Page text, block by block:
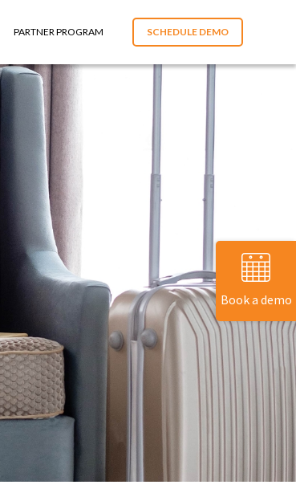
PARTNER PROGRAM SCHEDULE DEMO
Book a demo